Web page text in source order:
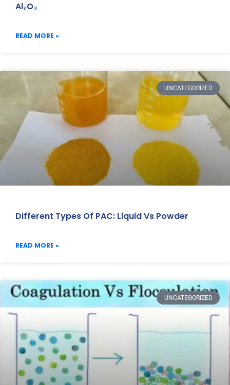
Al₂O₃
READ MORE »
UNCATEGORIZED
Different Types Of PAC: Liquid Vs Powder
READ MORE »
UNCATEGORIZED